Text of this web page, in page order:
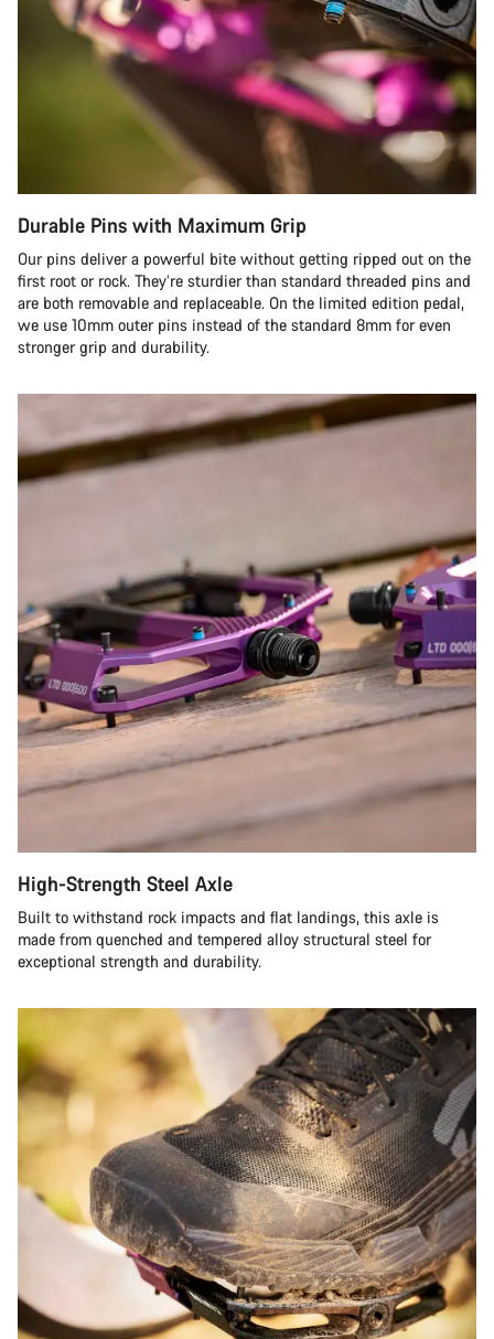
Durable Pins with Maximum Grip
Our pins deliver a powerful bite without getting ripped out on the
first root or rock. They’re sturdier than standard threaded pins and
are both removable and replaceable. On the limited edition pedal,
we use 10mm outer pins instead of the standard 8mm for even
stronger grip and durability.
High-Strength Steel Axle
Built to withstand rock impacts and flat landings, this axle is
made from quenched and tempered alloy structural steel for
exceptional strength and durability.